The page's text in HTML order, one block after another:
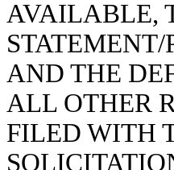
AVAILABLE,
AND THE
ALL OTHER
FILED WITH